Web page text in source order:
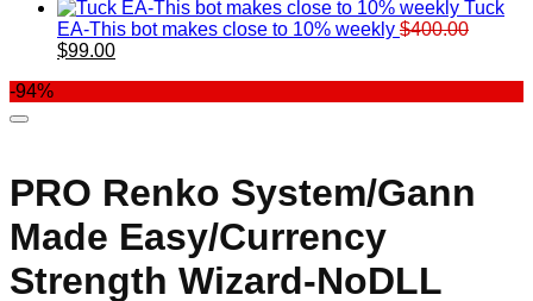
was:
$849.00.
is:
$49.00.
price
was:
Tuck
EA-This bot makes close to 10% weekly $400.00
Original
$99.00Current
-94%
PRO Renko System/Gann
Made Easy/Currency
Strength Wizard-NoDLL